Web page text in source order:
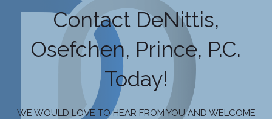
Contact DeNittis,
Osefchen, Prince, P.C.
Today!
WE WOULD LOVE TO HEAR FROM YOU AND WELCOME